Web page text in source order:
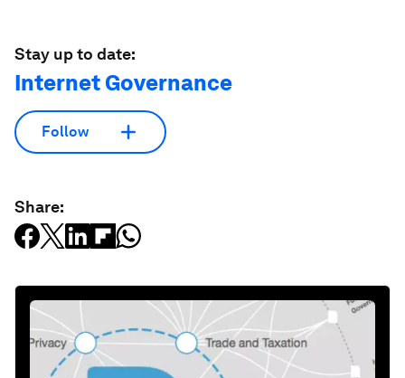
Stay up to date:
Internet Governance
Follow
Share: